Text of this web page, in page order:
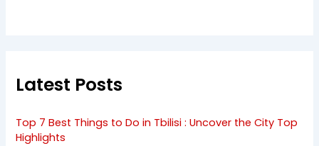
Latest Posts
Top 7 Best Things to Do in Tbilisi : Uncover the City Top
Highlights